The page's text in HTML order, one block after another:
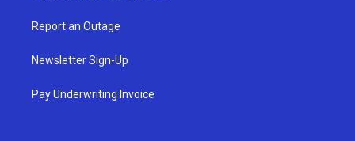
Report an Outage
Newsletter Sign-Up
Pay Underwriting Invoice